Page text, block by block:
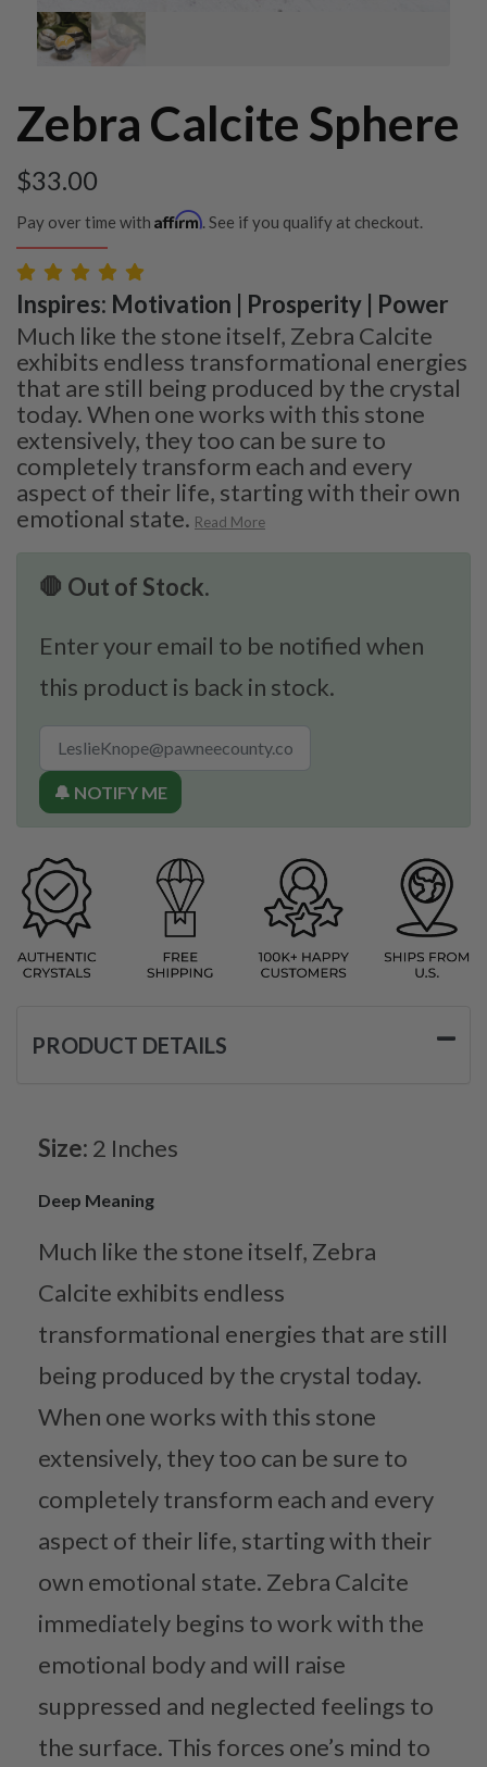
Zebra Calcite Sphere
$33.00
Pay over time with Affirm. See if you qualify at checkout.
Inspires: Motivation | Prosperity | Power
Much like the stone itself, Zebra Calcite
exhibits endless transformational energies
that are still being produced by the crystal
today. When one works with this stone
extensively, they too can be sure to
completely transform each and every
aspect of their life, starting with their own
emotional state. Read More
🛑 Out of Stock.
Enter your email to be notified when
this product is back in stock.
🔔 NOTIFY ME
PRODUCT DETAILS
Size: 2 Inches
Deep Meaning
Much like the stone itself, Zebra
Calcite exhibits endless
transformational energies that are still
being produced by the crystal today.
When one works with this stone
extensively, they too can be sure to
completely transform each and every
aspect of their life, starting with their
own emotional state. Zebra Calcite
immediately begins to work with the
emotional body and will raise
suppressed and neglected feelings to
the surface. This forces one’s mind to